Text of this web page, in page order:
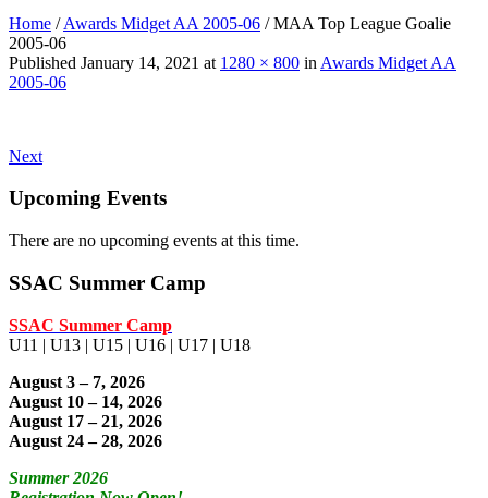
Home /Awards Midget AA 2005-06 /MAA Top League Goalie
2005-06
Published January 14, 2021 at 1280 × 800 in Awards Midget AA
2005-06
Next
Upcoming Events
There are no upcoming events at this time.
SSAC Summer Camp
SSAC Summer Camp
U11 | U13 | U15 | U16 | U17 | U18
August 3 – 7, 2026
August 10 – 14, 2026
August 17 – 21, 2026
August 24 – 28, 2026
Summer 2026